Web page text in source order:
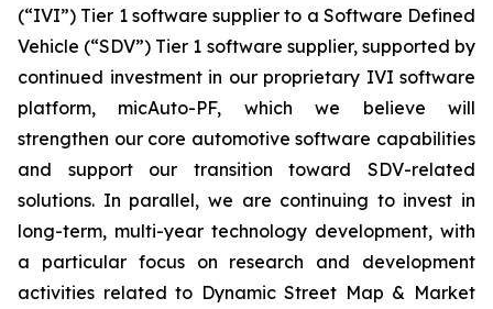
(“IVI”) Tier 1 software supplier to a Software Defined
Vehicle (“SDV”) Tier 1 software supplier, supported by
continued investment in our proprietary IVI software
platform, micAuto-PF, which we believe will
strengthen our core automotive software capabilities
and support our transition toward SDV-related
solutions. In parallel, we are continuing to invest in
long-term, multi-year technology development, with
a particular focus on research and development
activities related to Dynamic Street Map & Market